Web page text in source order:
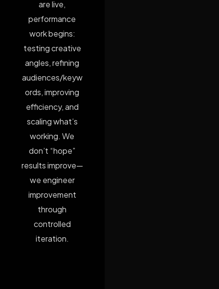
are live,
performance
work begins:
testing creative
angles, refining
audiences/keyw
ords, improving
efficiency, and
scaling what’s
working. We
don’t “hope”
results improve—
we engineer
improvement
through
controlled
iteration.